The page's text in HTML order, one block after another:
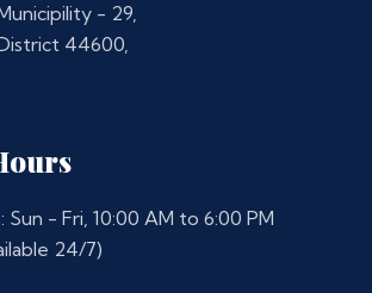
- 29,
44600,
Sun - Fri, 10:00 AM to 6:00 PM
24/7)